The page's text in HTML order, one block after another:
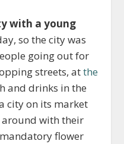
with a young
so the city was
going out for
streets, atthe
and drinks in the
city on its market
around with their
flower